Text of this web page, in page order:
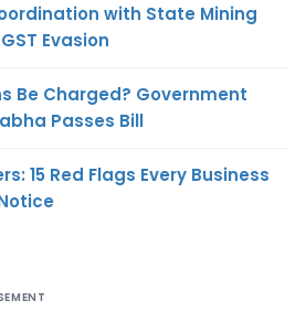
with State Mining
Evasion
Be Charged? Government
Passes Bill
15 Red Flags Every Business